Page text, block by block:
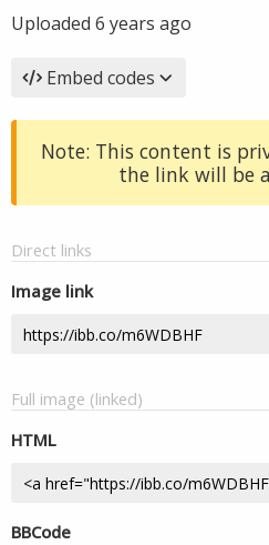
Uploaded 6 years ago
Embed codes
Note: This content is
the link will be
Direct links
Image link
Full image (linked)
HTML
BBCode